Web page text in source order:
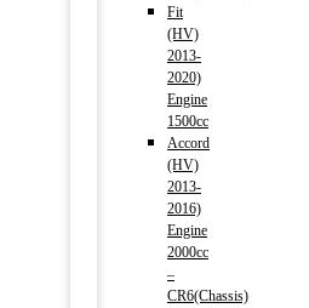
Fit
(HV)
2013-
2020)
Engine
1500cc
Accord
(HV)
2013-
2016)
Engine
2000cc
–
CR6(Chassis)